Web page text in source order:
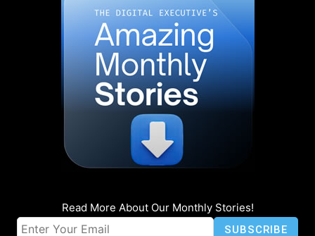
Read More About Our Monthly Stories!